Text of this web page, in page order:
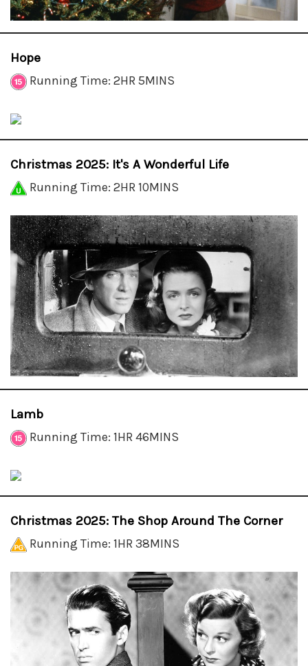
Hope
Running Time: 2HR 5MINS
Christmas 2025: It's A Wonderful Life
Running Time: 2HR 10MINS
Lamb
Running Time: 1HR 46MINS
Christmas 2025: The Shop Around The Corner
Running Time: 1HR 38MINS